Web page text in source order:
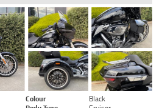
Colour
Black